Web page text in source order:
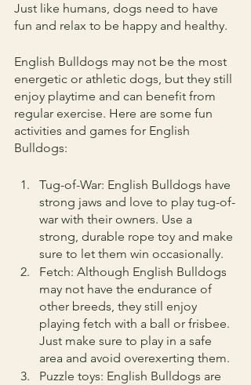
Just like humans, dogs need to have
fun and relax to be happy and healthy.
English Bulldogs may not be the most
energetic or athletic dogs, but they still
enjoy playtime and can benefit from
regular exercise. Here are some fun
activities and games for English
Bulldogs:
Tug-of-War: English Bulldogs have
strong jaws and love to play tug-of-
war with their owners. Use a
strong, durable rope toy and make
sure to let them win occasionally.
Fetch: Although English Bulldogs
may not have the endurance of
other breeds, they still enjoy
playing fetch with a ball or frisbee.
Just make sure to play in a safe
area and avoid overexerting them.
Puzzle toys: English Bulldogs are